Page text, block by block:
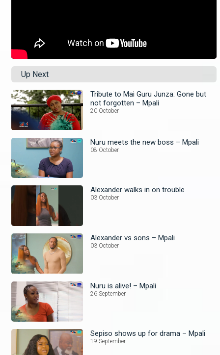
Up Next
Tribute to Mai Guru Junza: Gone but
not forgotten – Mpali
20 October
Nuru meets the new boss – Mpali
08 October
Alexander walks in on trouble
03 October
Alexander vs sons – Mpali
03 October
Nuru is alive! – Mpali
26 September
Sepiso shows up for drama – Mpali
19 September